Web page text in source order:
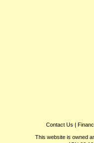
Contact Us |
This website is owned